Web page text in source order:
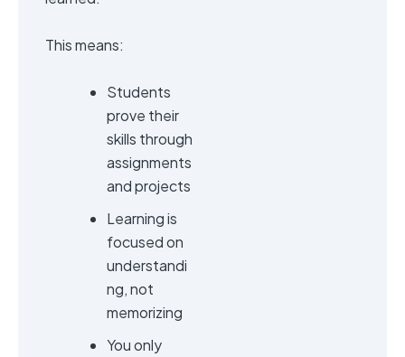
This means:
Students
prove their
skills through
assignments
and projects
Learning is
focused on
understandi
ng, not
memorizing
You only